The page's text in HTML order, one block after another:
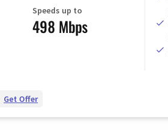
Speeds up to
498 Mbps
Get Offer